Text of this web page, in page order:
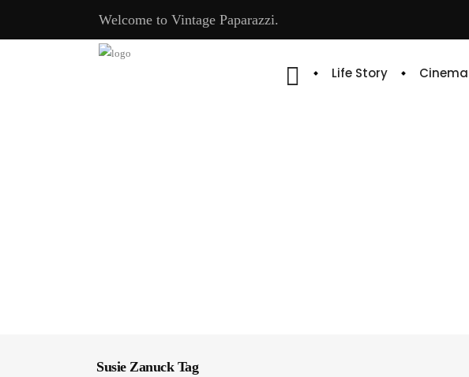
Welcome to Vintage Paparazzi.
Life Story Cinema
Susie Zanuck Tag